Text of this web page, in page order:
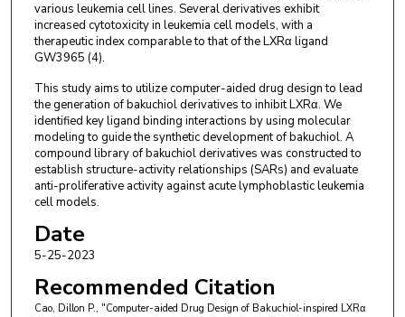
various leukemia cell lines. Several derivatives exhibit
increased cytotoxicity in leukemia cell models, with a
therapeutic index comparable to that of the LXRα ligand
GW3965 (4).
This study aims to utilize computer-aided drug design to lead
the generation of bakuchiol derivatives to inhibit LXRα. We
identified key ligand binding interactions by using molecular
modeling to guide the synthetic development of bakuchiol. A
compound library of bakuchiol derivatives was constructed to
establish structure-activity relationships (SARs) and evaluate
anti-proliferative activity against acute lymphoblastic leukemia
cell models.
Date
5-25-2023
Recommended Citation
Cao, Dillon P., "Computer-aided Drug Design of Bakuchiol-inspired LXRα